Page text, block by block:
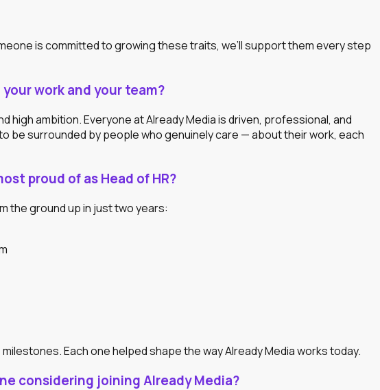
is committed to growing these traits, we’ll support them every step
work and your team?
high ambition. Everyone at Already Media is driven, professional, and
be surrounded by people who genuinely care — about their work, each
proud of as Head of HR?
the ground up in just two years:
Each one helped shape the way Already Media works today.
considering joining Already Media?